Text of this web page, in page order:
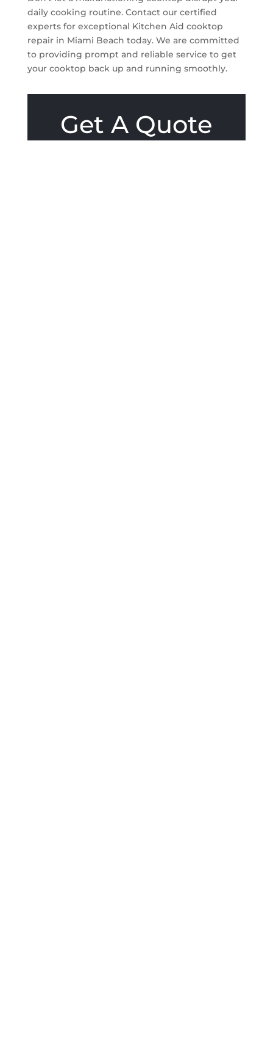
daily cooking routine. Contact our certified
experts for exceptional Kitchen Aid cooktop
repair in Miami Beach today. We are committed
to providing prompt and reliable service to get
your cooktop back up and running smoothly.
Get A Quote